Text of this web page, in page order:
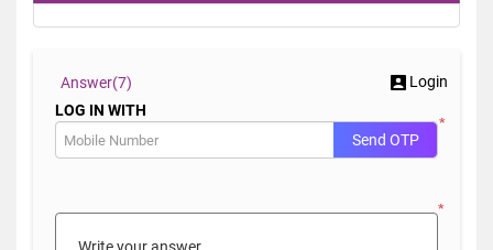
Answer(7)
Login
LOG IN WITH
*
Send OTP
*